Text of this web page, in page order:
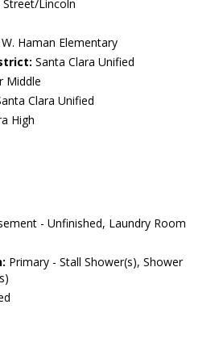
Street/Lincoln
W. Haman Elementary
Santa Clara Unified
Middle
Clara Unified
High
- Unfinished, Laundry Room
Primary - Stall Shower(s), Shower